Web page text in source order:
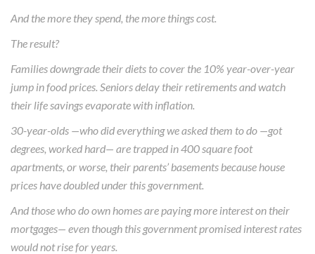
And the more they spend, the more things cost.
The result?
Families downgrade their diets to cover the 10% year-over-year
jump in food prices. Seniors delay their retirements and watch
their life savings evaporate with inflation.
30-year-olds —who did everything we asked them to do —got
degrees, worked hard— are trapped in 400 square foot
apartments, or worse, their parents’ basements because house
prices have doubled under this government.
And those who do own homes are paying more interest on their
mortgages— even though this government promised interest rates
would not rise for years.